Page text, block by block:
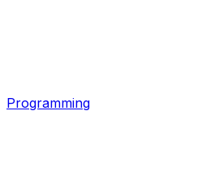
Programming